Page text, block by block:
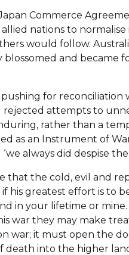
Commerce
nations to
would follow.
blossomed and
for reconciliation
attempts to
rather than a
as an Instrument of
always did despise
that the cold, evil and
greatest effort is to
in your lifetime or
war they may make
war; it must open the
into the higher